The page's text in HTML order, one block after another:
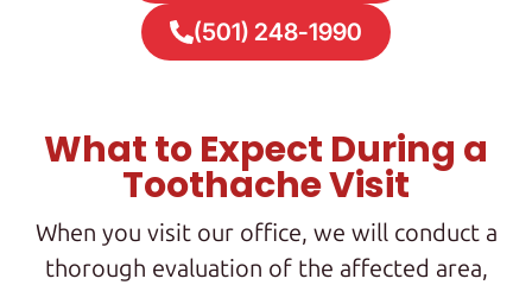
(501) 248-1990
What to Expect During a
Toothache Visit
When you visit our office, we will conduct a
thorough evaluation of the affected area,